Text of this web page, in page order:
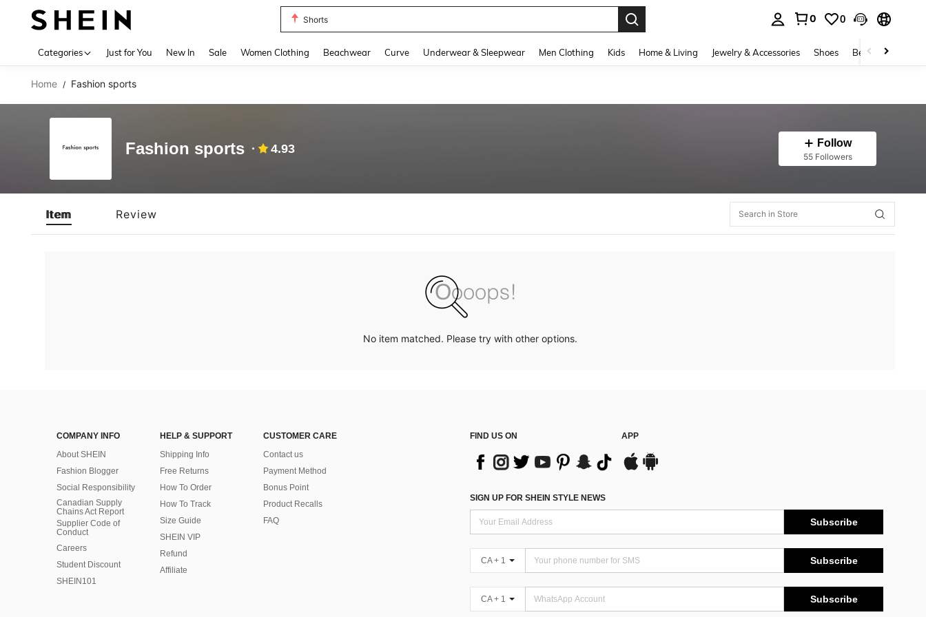
Shorts
0 0
Categories Just for You New In Sale Women Clothing Beachwear Curve Underwear & Sleepwear Men Clothing Kids Home & Living Jewelry & Accessories Shoes Beauty & Health
Home / Fashion sports
Fashion sports 4.93 Follow
55 Followers
Item Review
No item matched. Please try with other options.
COMPANY INFO
About SHEIN
Fashion Blogger
Social Responsibility
Canadian Supply
Chains Act Report
Supplier Code of
Conduct
Careers
Student Discount
SHEIN101
HELP & SUPPORT
Shipping Info
Free Returns
How To Order
How To Track
Size Guide
SHEIN VIP
Refund
Affiliate
CUSTOMER CARE
Contact us
Payment Method
Bonus Point
Product Recalls
FAQ
FIND US ON APP
SIGN UP FOR SHEIN STYLE NEWS
Subscribe
CA + 1 Subscribe
CA + 1 Subscribe